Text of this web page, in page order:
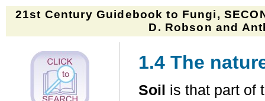
21st Century Guidebook to Fungi,
D. Robson and
1.4 The
Soil is that part of